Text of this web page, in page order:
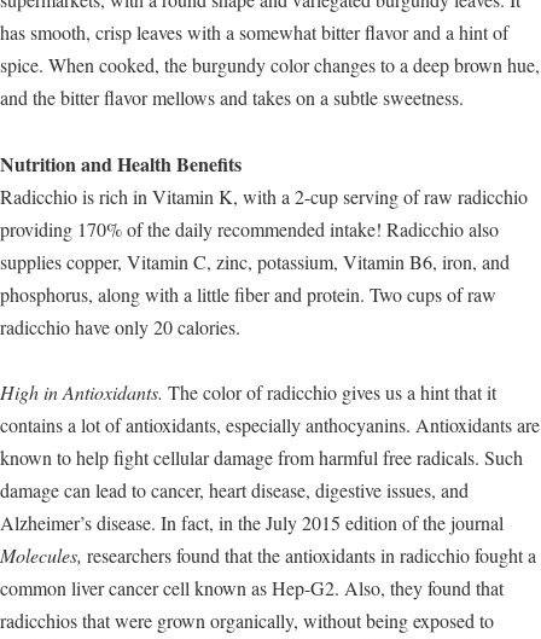
has smooth, crisp leaves with a somewhat bitter flavor and a hint of
spice. When cooked, the burgundy color changes to a deep brown hue,
and the bitter flavor mellows and takes on a subtle sweetness.
Nutrition and Health Benefits
Radicchio is rich in Vitamin K, with a 2-cup serving of raw radicchio
providing 170% of the daily recommended intake! Radicchio also
supplies copper, Vitamin C, zinc, potassium, Vitamin B6, iron, and
phosphorus, along with a little fiber and protein. Two cups of raw
radicchio have only 20 calories.
High in Antioxidants. The color of radicchio gives us a hint that it
contains a lot of antioxidants, especially anthocyanins. Antioxidants are
known to help fight cellular damage from harmful free radicals. Such
damage can lead to cancer, heart disease, digestive issues, and
Alzheimer’s disease. In fact, in the July 2015 edition of the journal
Molecules, researchers found that the antioxidants in radicchio fought a
common liver cancer cell known as Hep-G2. Also, they found that
radicchios that were grown organically, without being exposed to